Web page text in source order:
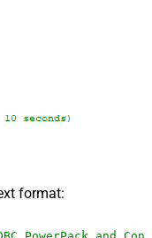
format: